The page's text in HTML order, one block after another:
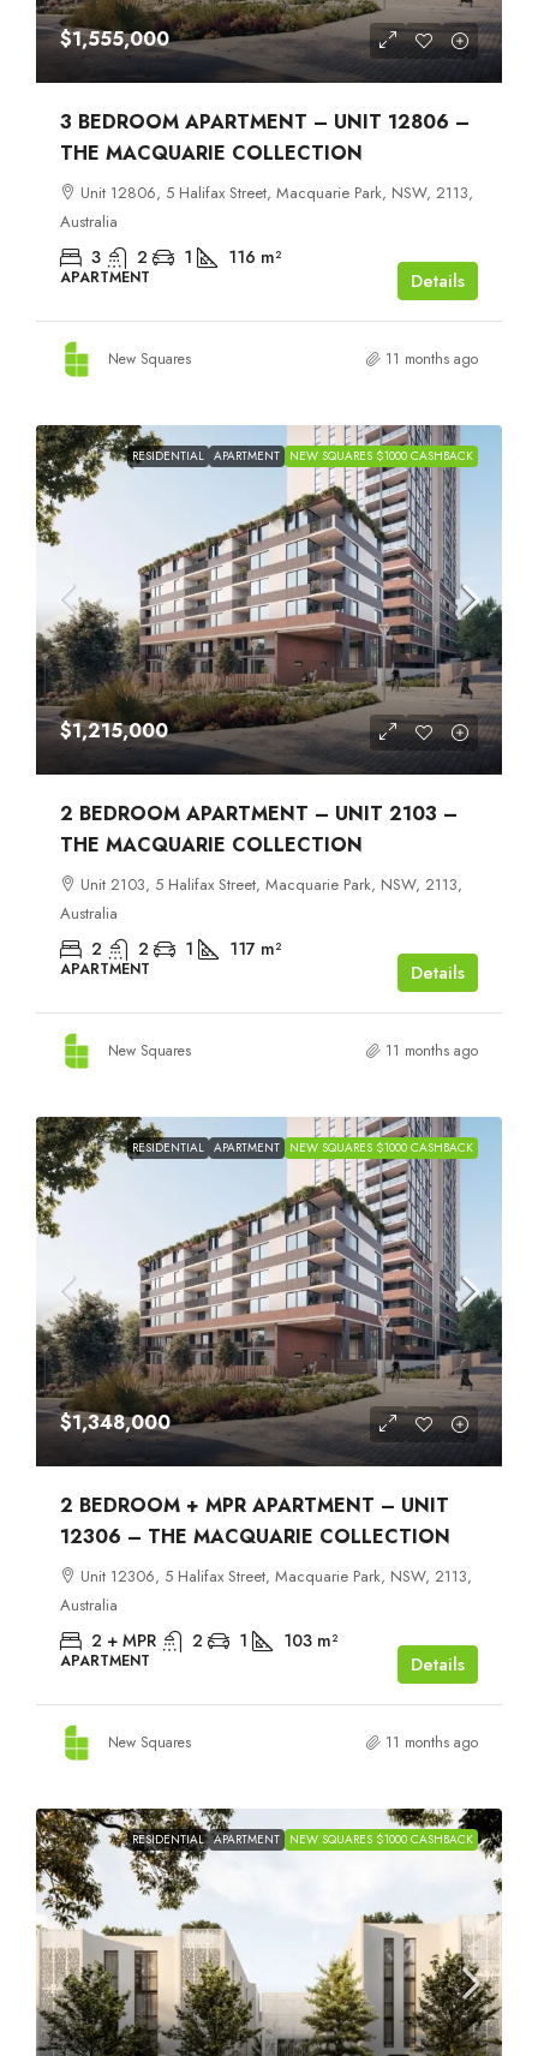
$1,555,000
3 BEDROOM APARTMENT – UNIT 12806 –
THE MACQUARIE COLLECTION
Unit 12806, 5 Halifax Street, Macquarie Park, NSW, 2113,
Australia
3 2 1 116 m²
APARTMENT Details
New Squares 11 months ago
RESIDENTIAL APARTMENT NEW SQUARES $1000 CASHBACK
$1,215,000
2 BEDROOM APARTMENT – UNIT 2103 –
THE MACQUARIE COLLECTION
Unit 2103, 5 Halifax Street, Macquarie Park, NSW, 2113,
Australia
2 2 1 117 m²
APARTMENT Details
New Squares 11 months ago
RESIDENTIAL APARTMENT NEW SQUARES $1000 CASHBACK
$1,348,000
2 BEDROOM + MPR APARTMENT – UNIT
12306 – THE MACQUARIE COLLECTION
Unit 12306, 5 Halifax Street, Macquarie Park, NSW, 2113,
Australia
2 + MPR 2 1 103 m²
APARTMENT Details
New Squares 11 months ago
RESIDENTIAL APARTMENT NEW SQUARES $1000 CASHBACK